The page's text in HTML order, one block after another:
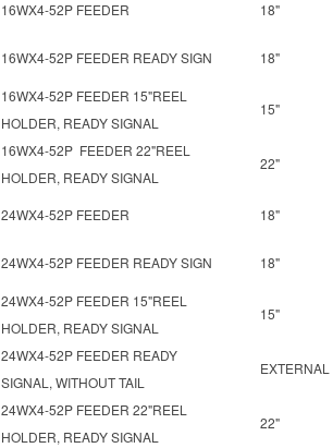
16WX4-52P FEEDER 18"
16WX4-52P FEEDER READY SIGN 18"
16WX4-52P FEEDER 15"REEL
HOLDER, READY SIGNAL
15"
16WX4-52P FEEDER 22"REEL
HOLDER, READY SIGNAL
22"
24WX4-52P FEEDER 18"
24WX4-52P FEEDER READY SIGN 18"
24WX4-52P FEEDER 15"REEL
HOLDER, READY SIGNAL
15"
24WX4-52P FEEDER READY
SIGNAL, WITHOUT TAIL
EXTERNAL
24WX4-52P FEEDER 22"REEL
HOLDER, READY SIGNAL
22"